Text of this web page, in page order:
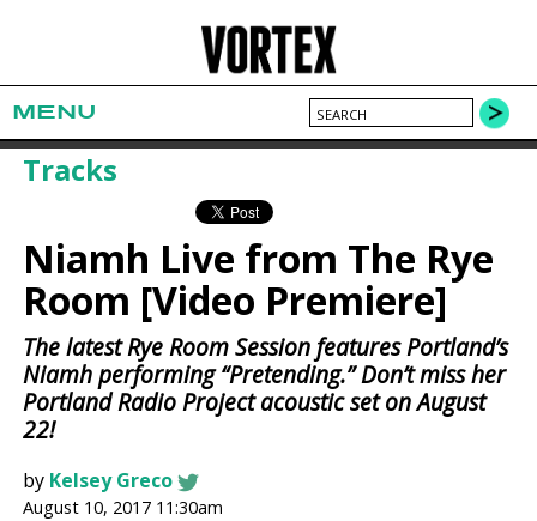
MENU
Tracks
Niamh Live from The Rye
Room [Video Premiere]
The latest Rye Room Session features Portland’s
Niamh performing “Pretending.” Don’t miss her
Portland Radio Project acoustic set on August
22!
by Kelsey Greco
August 10, 2017 11:30am